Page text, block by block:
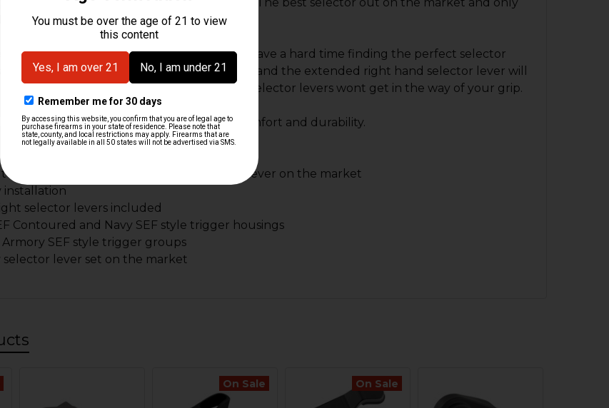
Parts.
specifically for the Left hand shooters that have a hard time finding the perfect selector
set up. With the shorter left side selector and the extended right hand selector lever will
set up for the left handed shooter as the selector levers wont get in the way of your grip.
set for the binary trigger group for comfort and durability.
have the best selector alignment of any lever on the market
installation
selector levers included
Contoured and Navy SEF style trigger housings
Armory SEF style trigger groups
selector lever set on the market
On Sale On Sale